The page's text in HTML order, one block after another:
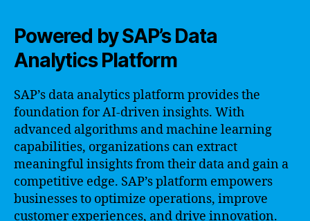
Powered by SAP’s Data
Analytics Platform
SAP’s data analytics platform provides the
foundation for AI-driven insights. With
advanced algorithms and machine learning
capabilities, organizations can extract
meaningful insights from their data and gain a
competitive edge. SAP’s platform empowers
businesses to optimize operations, improve
customer experiences, and drive innovation.